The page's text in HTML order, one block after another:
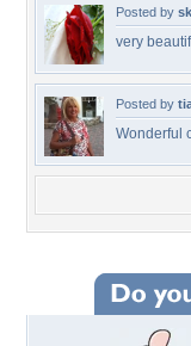
Posted by
very
Posted by
Wonderful